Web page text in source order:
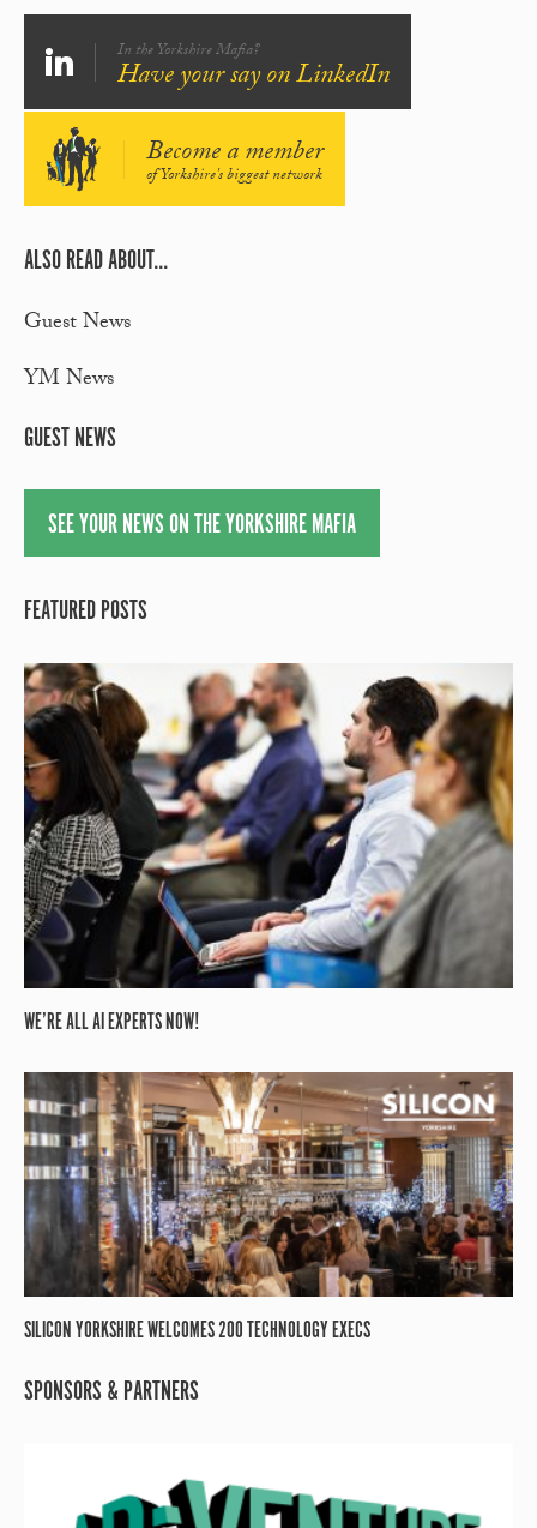
In the Yorkshire Mafia?
Have your say on LinkedIn
Become a member
of Yorkshire's biggest network
ALSO READ ABOUT...
Guest News
YM News
GUEST NEWS
SEE YOUR NEWS ON THE YORKSHIRE MAFIA
FEATURED POSTS
WE’RE ALL AI EXPERTS NOW!
SILICON YORKSHIRE WELCOMES 200 TECHNOLOGY EXECS
SPONSORS & PARTNERS